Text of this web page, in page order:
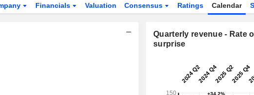
Financials Valuation Consensus Ratings Calendar
Quarterly revenue - Rate
surprise